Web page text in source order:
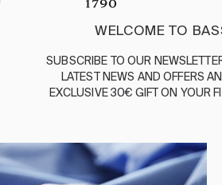
SUSTAINABILITY
BASSOLS BUSINESS
SHIPPING & RETURNS
ENGLISH / ESPAÑOL / FRANÇAIS
WELCOME TO
SUBSCRIBE TO OUR
LATEST
NEWS AND OFFERS
EXCLUSIVE30€ GIFT ON YOUR